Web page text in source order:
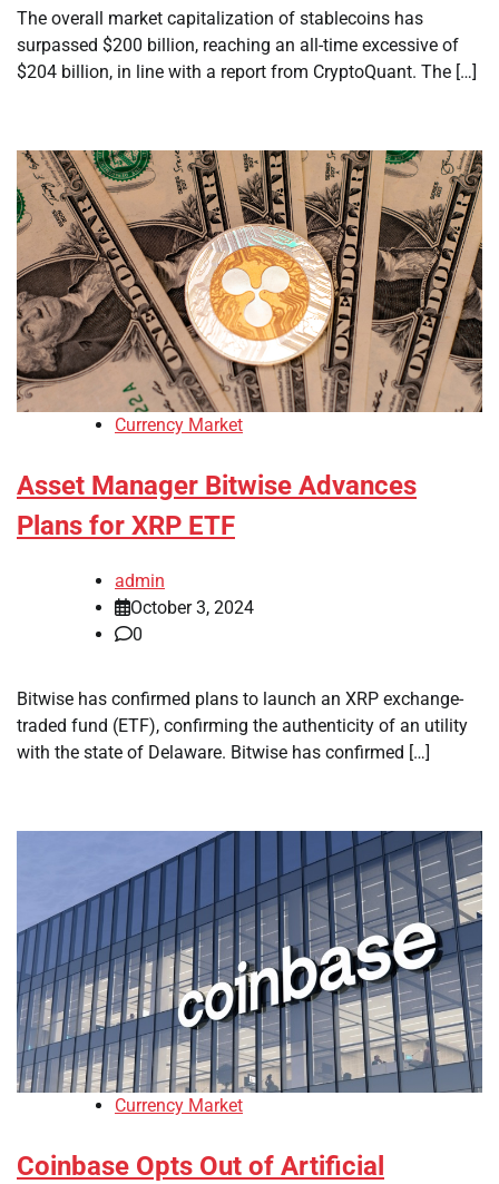
The overall market capitalization of stablecoins has
surpassed $200 billion, reaching an all-time excessive of
$204 billion, in line with a report from CryptoQuant. The […]
Currency Market
Asset Manager Bitwise Advances
Plans for XRP ETF
admin
October 3, 2024
0
Bitwise has confirmed plans to launch an XRP exchange-
traded fund (ETF), confirming the authenticity of an utility
with the state of Delaware. Bitwise has confirmed […]
Currency Market
Coinbase Opts Out of Artificial